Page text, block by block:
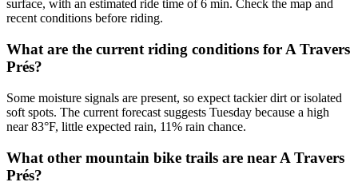
surface, with an estimated ride time of 6 min. Check the map and
recent conditions before riding.
What are the current riding conditions for A Travers
Prés?
Some moisture signals are present, so expect tackier dirt or isolated
soft spots. The current forecast suggests Tuesday because a high
near 83°F, little expected rain, 11% rain chance.
What other mountain bike trails are near A Travers
Prés?